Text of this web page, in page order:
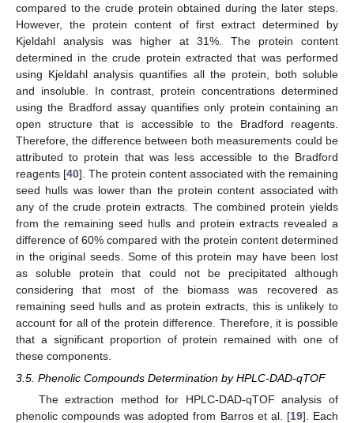
compared to the crude protein obtained during the later steps.
However, the protein content of first extract determined by
Kjeldahl analysis was higher at 31%. The protein content
determined in the crude protein extracted that was performed
using Kjeldahl analysis quantifies all the protein, both soluble
and insoluble. In contrast, protein concentrations determined
using the Bradford assay quantifies only protein containing an
open structure that is accessible to the Bradford reagents.
Therefore, the difference between both measurements could be
attributed to protein that was less accessible to the Bradford
reagents [40]. The protein content associated with the remaining
seed hulls was lower than the protein content associated with
any of the crude protein extracts. The combined protein yields
from the remaining seed hulls and protein extracts revealed a
difference of 60% compared with the protein content determined
in the original seeds. Some of this protein may have been lost
as soluble protein that could not be precipitated although
considering that most of the biomass was recovered as
remaining seed hulls and as protein extracts, this is unlikely to
account for all of the protein difference. Therefore, it is possible
that a significant proportion of protein remained with one of
these components.
3.5. Phenolic Compounds Determination by HPLC-DAD-qTOF
The extraction method for HPLC-DAD-qTOF analysis of
phenolic compounds was adopted from Barros et al. [19]. Each